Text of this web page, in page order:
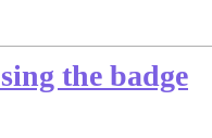
the badge